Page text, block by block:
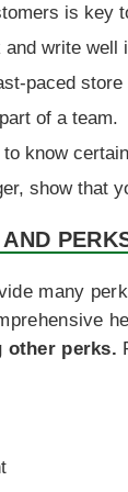
is key
write
paced store
of a team.
know
show that
many
other perks.